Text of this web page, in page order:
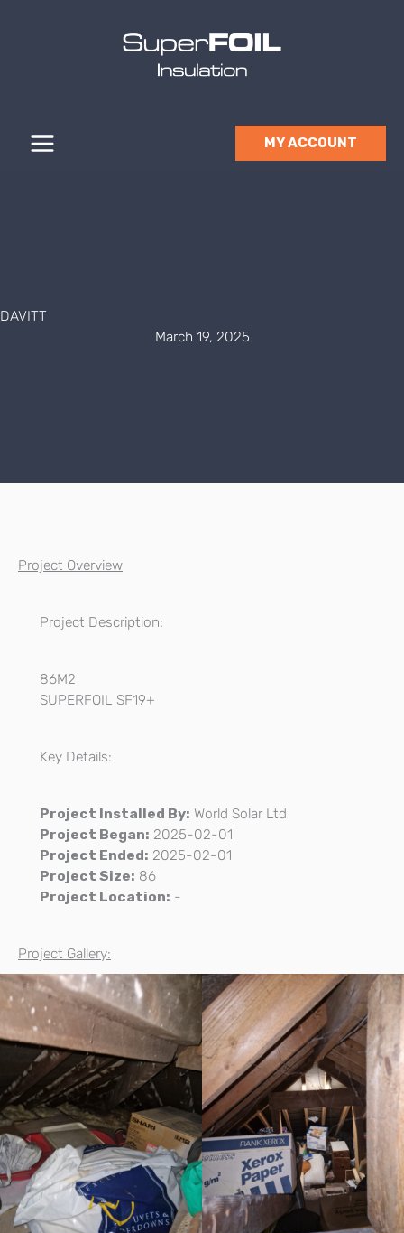
MY ACCOUNT
DAVITT
March 19, 2025
Project Overview
Project Description:
86M2
SUPERFOIL SF19+
Key Details:
Project Installed By: World Solar Ltd
Project Began: 2025-02-01
Project Ended: 2025-02-01
Project Size: 86
Project Location: -
Project Gallery: